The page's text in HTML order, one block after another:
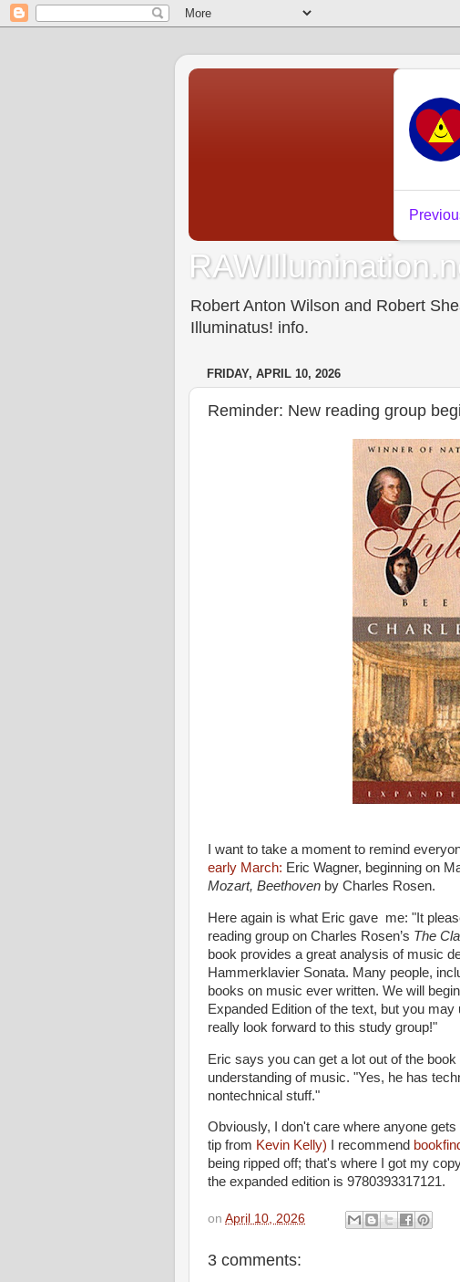
Robert Anton Wilson and Robert
Illuminatus! info.
FRIDAY, APRIL 10, 2026
Reminder: New reading group
I want to take a moment to remind
early March: Eric Wagner, beginning on
Mozart, Beethoven by Charles Rosen.
Here again is what Eric gave me: "It
reading group on Charles Rosen’s The
book provides a great analysis of music
Hammerklavier Sonata. Many people,
books on music ever written. We will
Expanded Edition of the text, but you may
really look forward to this study group!"
Eric says you can get a lot out of the
understanding of music. "Yes, he has
nontechnical stuff."
Obviously, I don't care where anyone
tip from Kevin Kelly) I recommend
being ripped off; that's where I got my
the expanded edition is 9780393317121.
on April 10, 2026
3 comments: